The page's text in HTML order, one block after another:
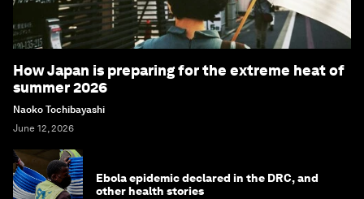
How Japan is preparing for the extreme heat of
summer 2026
Naoko Tochibayashi
June 12, 2026
Ebola epidemic declared in the DRC, and
other health stories